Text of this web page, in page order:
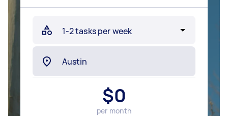
$0
per month